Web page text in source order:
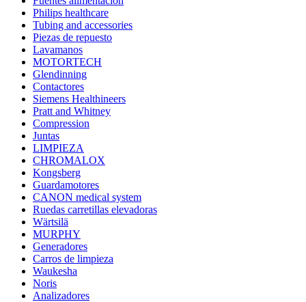
Philips healthcare
Tubing and accessories
Piezas de repuesto
Lavamanos
MOTORTECH
Glendinning
Contactores
Siemens Healthineers
Pratt and Whitney
Compression
Juntas
LIMPIEZA
CHROMALOX
Kongsberg
Guardamotores
CANON medical system
Ruedas carretillas elevadoras
Wärtsilä
MURPHY
Generadores
Carros de limpieza
Waukesha
Noris
Analizadores